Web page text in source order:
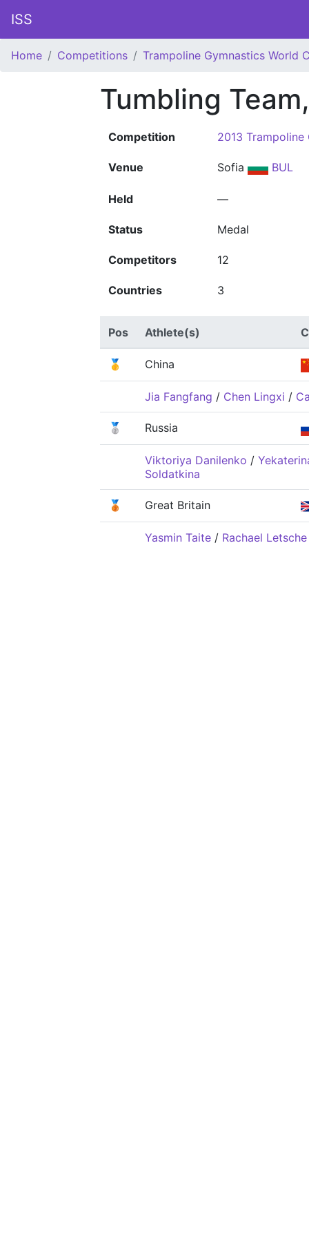
ISS
Home Competitions Trampoline Gymnastics World
Tumbling
Competition 2013
Venue Sofia BUL
Held —
Status Medal
Competitors 12
Countries 3
Pos Athlete(s)
🥇 China
Jia Fangfang / Chen Lingxi /
🥈 Russia
Viktoriya Danilenko /
Soldatkina
🥉 Great Britain
Yasmin Taite / Rachael Letsche